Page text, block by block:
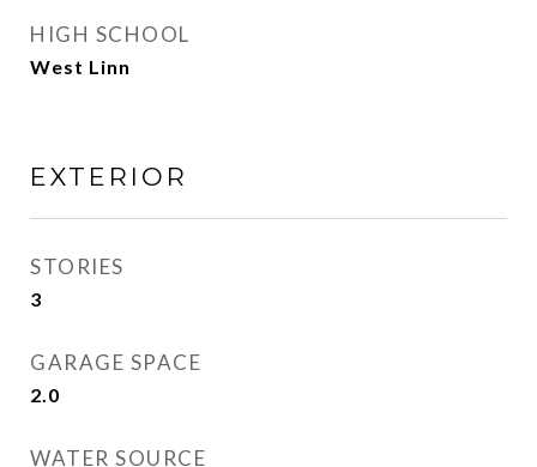
HIGH SCHOOL
West Linn
EXTERIOR
STORIES
3
GARAGE SPACE
2.0
WATER SOURCE